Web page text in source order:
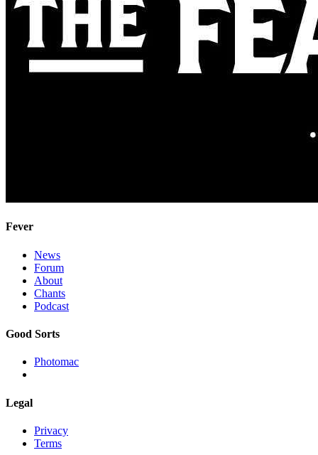
Fever
News
Forum
About
Chants
Podcast
Good Sorts
Photomac
Legal
Privacy
Terms